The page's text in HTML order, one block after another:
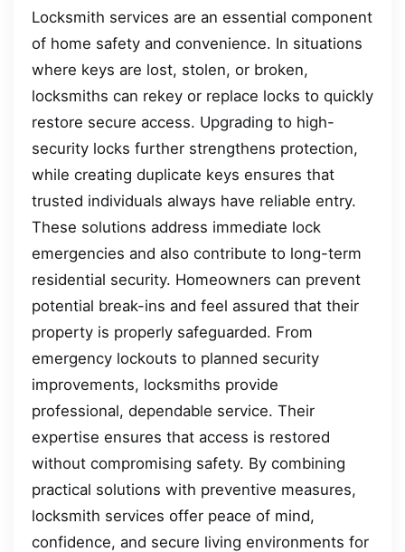
Locksmith services are an essential component
of home safety and convenience. In situations
where keys are lost, stolen, or broken,
locksmiths can rekey or replace locks to quickly
restore secure access. Upgrading to high-
security locks further strengthens protection,
while creating duplicate keys ensures that
trusted individuals always have reliable entry.
These solutions address immediate lock
emergencies and also contribute to long-term
residential security. Homeowners can prevent
potential break-ins and feel assured that their
property is properly safeguarded. From
emergency lockouts to planned security
improvements, locksmiths provide
professional, dependable service. Their
expertise ensures that access is restored
without compromising safety. By combining
practical solutions with preventive measures,
locksmith services offer peace of mind,
confidence, and secure living environments for